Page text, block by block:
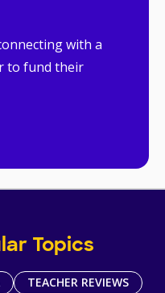
with a
to fund their
Topics
TEACHER REVIEWS